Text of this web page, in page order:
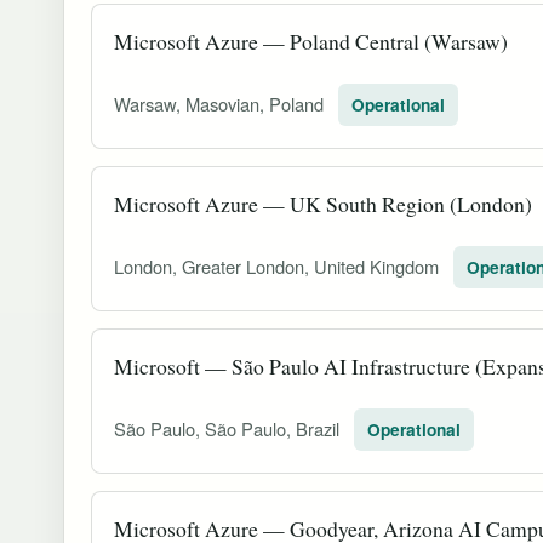
Microsoft Azure — Poland Central (Warsaw)
Warsaw, Masovian, Poland Operational
Microsoft Azure — UK South Region (London)
London, Greater London, United Kingdom
Microsoft — São Paulo AI Infrastructure
São Paulo, São Paulo, Brazil Operational
Microsoft Azure — Goodyear, Arizona AI